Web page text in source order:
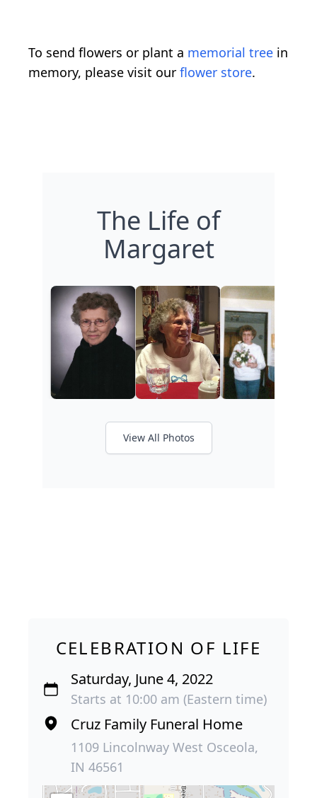
To send flowers or plant a memorial tree in
memory, please visit our flower store.
The Life of
Margaret
View All Photos
CELEBRATION OF LIFE
Saturday, June 4, 2022
Starts at 10:00 am (Eastern time)
Cruz Family Funeral Home
1109 Lincolnway West Osceola,
IN 46561